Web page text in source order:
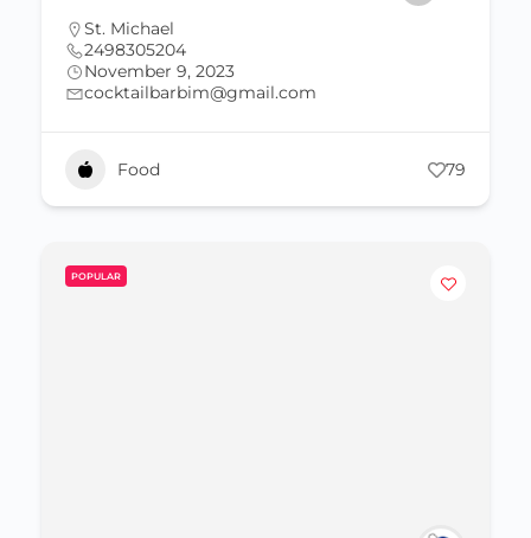
St. Michael
2498305204
November 9, 2023
cocktailbarbim@gmail.com
Food 79
POPULAR